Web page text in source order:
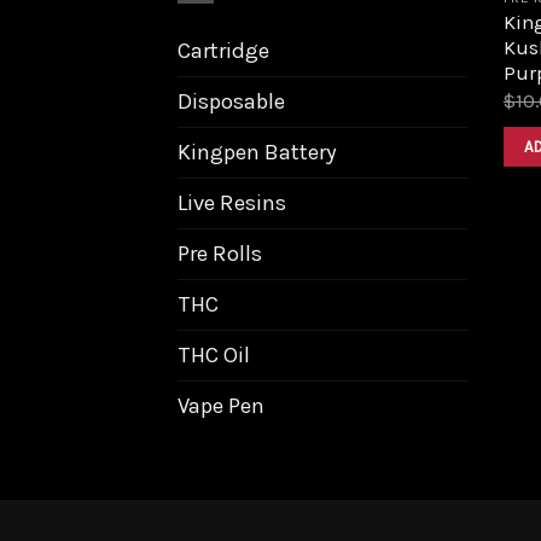
Cartridge
Disposable
Kingpen Battery
Live Resins
Pre Rolls
THC
THC Oil
Vape Pen
$